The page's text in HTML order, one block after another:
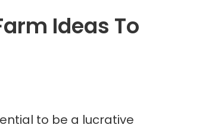
Ideas To
to be a lucrative